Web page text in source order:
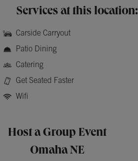
Services at this location:
Carside Carryout
Patio Dining
Catering
Get Seated Faster
Wifi
Host a Group Event
Omaha NE